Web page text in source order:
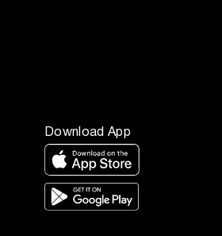
Download App